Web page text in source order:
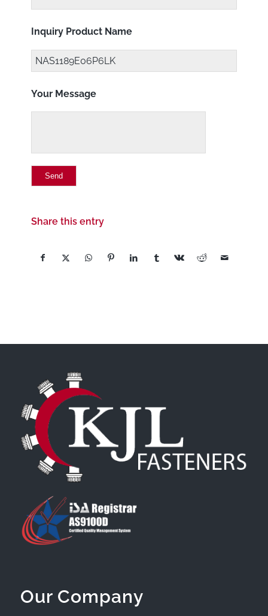
Inquiry Product Name
Your Message
Share this entry
Our Company